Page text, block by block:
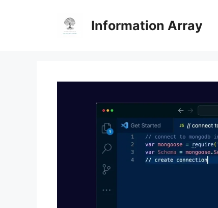
Information Array